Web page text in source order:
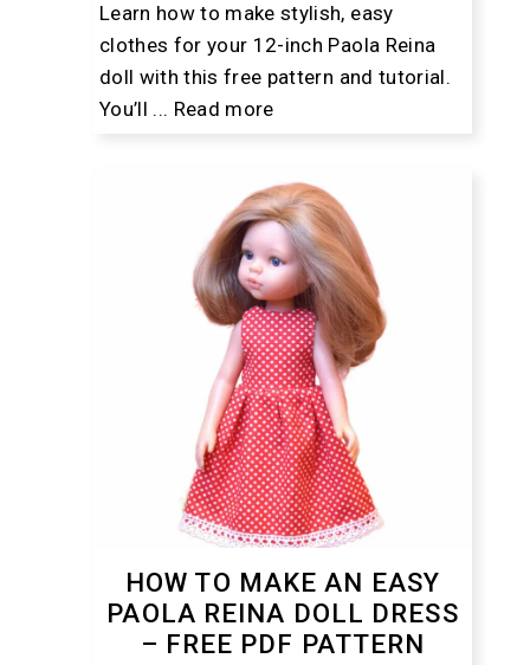
Learn how to make stylish, easy
clothes for your 12-inch Paola Reina
doll with this free pattern and tutorial.
You’ll ... Read more
HOW TO MAKE AN EASY
PAOLA REINA DOLL DRESS
– FREE PDF PATTERN